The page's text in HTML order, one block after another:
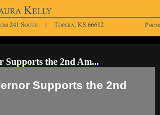
Supports the 2nd Am...
Supports the 2nd